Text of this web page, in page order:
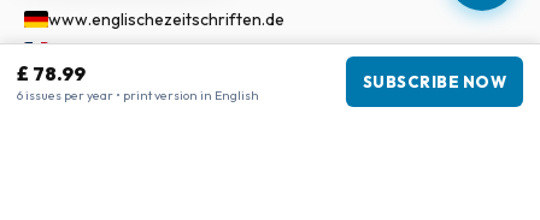
£ 78.99
6 issues per year • print version in English
SUBSCRIBE NOW
www.englischezeitschriften.de
www.magazinesenanglais.fr
www.rivisteininglese.it